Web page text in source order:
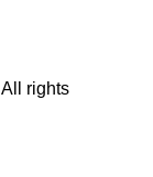
All rights